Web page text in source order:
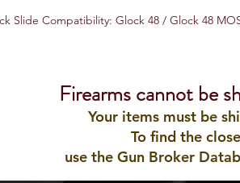
Slide Compatibility: Glock 48 / Glock 48
Firearms cannot be
Your items must be
To find the
use the Gun Broker